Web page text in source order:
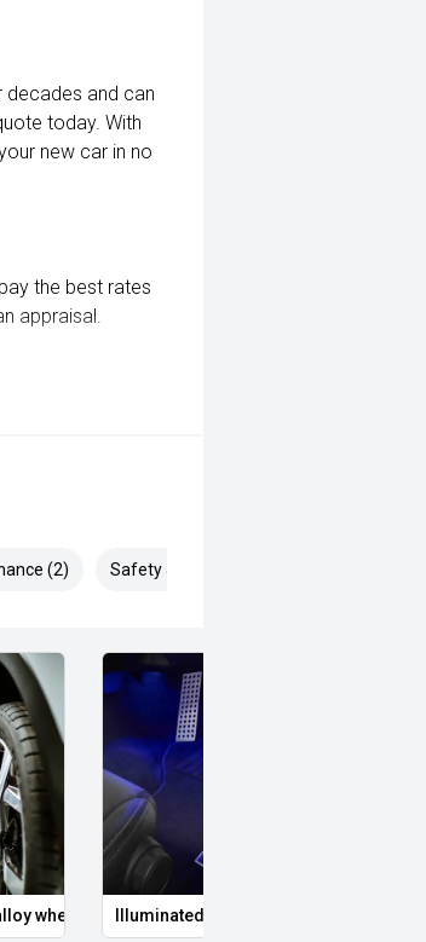
decades and can
today. With
new car in no
the best rates
appraisal.
for its
our
we are
are for
(2) Safety & Security (22)
wheel Illuminated Entry